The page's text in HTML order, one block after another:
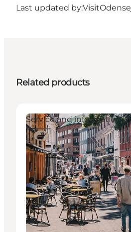
Last updated by:VisitOdense
Related products
Service and information